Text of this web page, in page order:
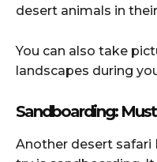
desert animals in
You can also take
landscapes during
Sandboarding:
Another desert